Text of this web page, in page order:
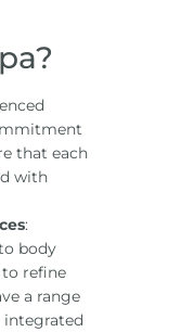
that each
with
:
body
refine
a range
integrated